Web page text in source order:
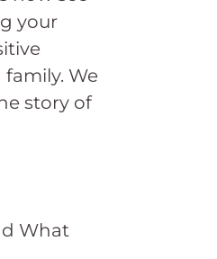
your
We
story of
What